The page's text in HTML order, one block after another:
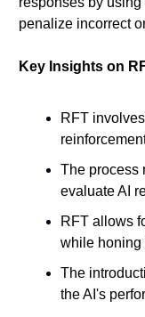
penalize incorrect
Key Insights on
RFT
The process
evaluate AI
RFT allows
while honing
The
the AI's